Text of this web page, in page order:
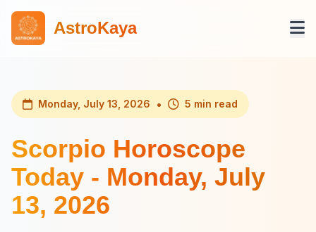
AstroKaya
Monday, July 13, 2026 • 5 min read
Scorpio Horoscope
Today - Monday, July
13, 2026